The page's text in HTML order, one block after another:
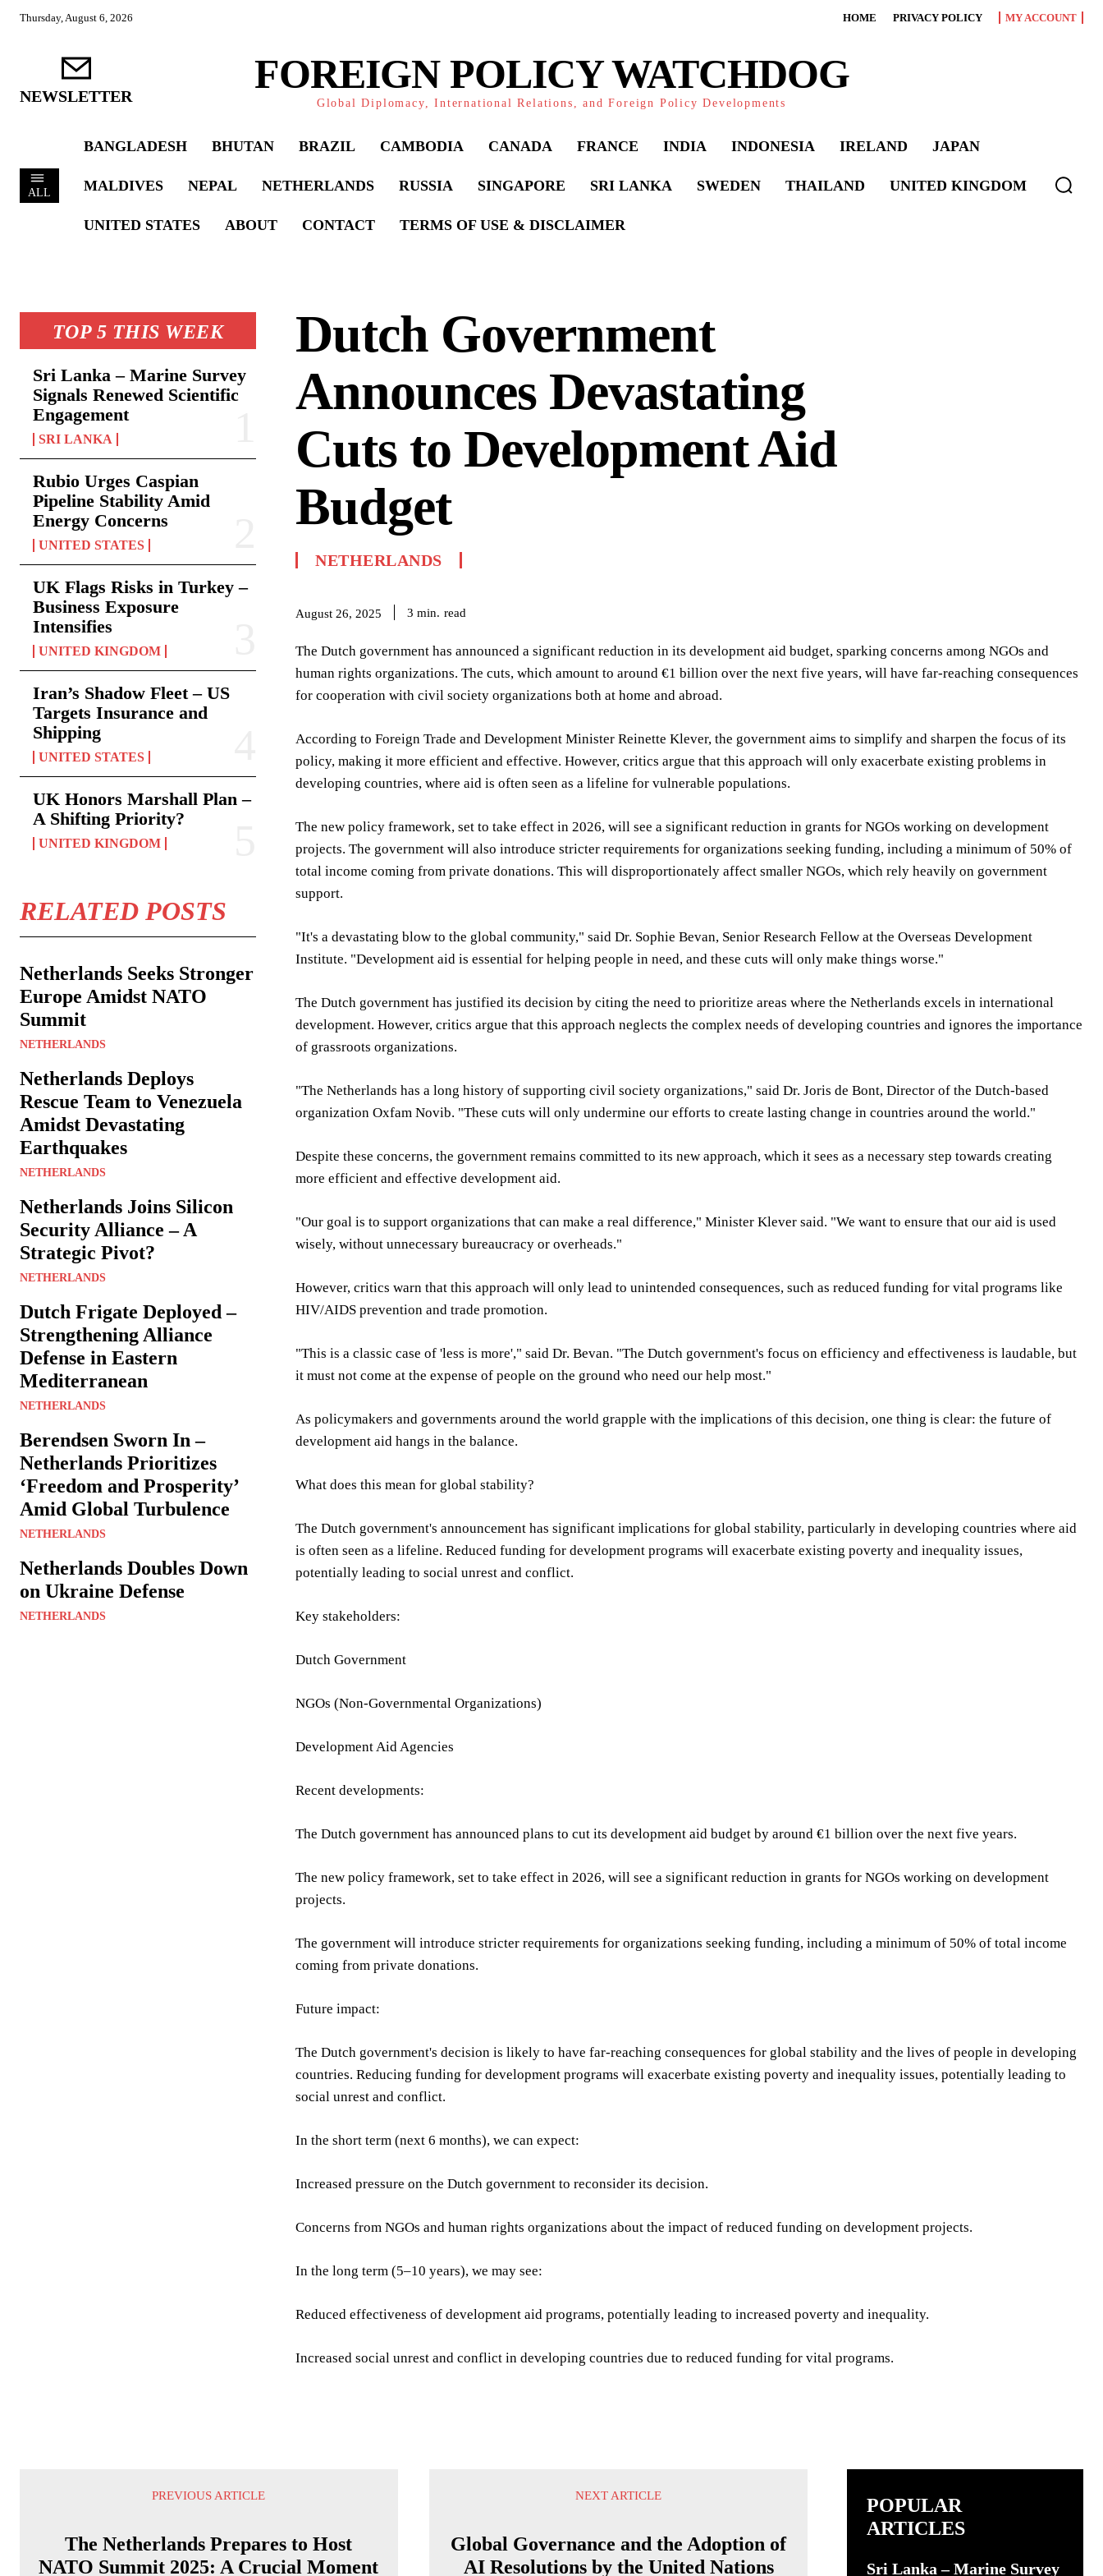
Thursday, August 6, 2026 HOME PRIVACY POLICY MY ACCOUNT
NEWSLETTER FOREIGN POLICY WATCHDOG
Global Diplomacy, International Relations, and Foreign Policy Developments
ALL
BANGLADESH BHUTAN BRAZIL CAMBODIA CANADA FRANCE INDIA INDONESIA IRELAND JAPAN
MALDIVES NEPAL NETHERLANDS RUSSIA SINGAPORE SRI LANKA SWEDEN THAILAND UNITED KINGDOM
UNITED STATES ABOUT CONTACT TERMS OF USE & DISCLAIMER
TOP 5 THIS WEEK
Sri Lanka – Marine Survey
Signals Renewed Scientific
Engagement
SRI LANKA
Rubio Urges Caspian
Pipeline Stability Amid
Energy Concerns
UNITED STATES
UK Flags Risks in Turkey –
Business Exposure
Intensifies
UNITED KINGDOM
Iran’s Shadow Fleet – US
Targets Insurance and
Shipping
UNITED STATES
UK Honors Marshall Plan –
A Shifting Priority?
UNITED KINGDOM
RELATED POSTS
Netherlands Seeks Stronger
Europe Amidst NATO
Summit
NETHERLANDS
Netherlands Deploys
Rescue Team to Venezuela
Amidst Devastating
Earthquakes
NETHERLANDS
Netherlands Joins Silicon
Security Alliance – A
Strategic Pivot?
NETHERLANDS
Dutch Frigate Deployed –
Strengthening Alliance
Defense in Eastern
Mediterranean
NETHERLANDS
Berendsen Sworn In –
Netherlands Prioritizes
‘Freedom and Prosperity’
Amid Global Turbulence
NETHERLANDS
Netherlands Doubles Down
on Ukraine Defense
NETHERLANDS
Dutch Government
Announces Devastating
Cuts to Development Aid
Budget
NETHERLANDS
August 26, 2025 3 min. read
The Dutch government has announced a significant reduction in its development aid budget, sparking concerns among NGOs and
human rights organizations. The cuts, which amount to around €1 billion over the next five years, will have far-reaching consequences
for cooperation with civil society organizations both at home and abroad.
According to Foreign Trade and Development Minister Reinette Klever, the government aims to simplify and sharpen the focus of its
policy, making it more efficient and effective. However, critics argue that this approach will only exacerbate existing problems in
developing countries, where aid is often seen as a lifeline for vulnerable populations.
The new policy framework, set to take effect in 2026, will see a significant reduction in grants for NGOs working on development
projects. The government will also introduce stricter requirements for organizations seeking funding, including a minimum of 50% of
total income coming from private donations. This will disproportionately affect smaller NGOs, which rely heavily on government
support.
"It's a devastating blow to the global community," said Dr. Sophie Bevan, Senior Research Fellow at the Overseas Development
Institute. "Development aid is essential for helping people in need, and these cuts will only make things worse."
The Dutch government has justified its decision by citing the need to prioritize areas where the Netherlands excels in international
development. However, critics argue that this approach neglects the complex needs of developing countries and ignores the importance
of grassroots organizations.
"The Netherlands has a long history of supporting civil society organizations," said Dr. Joris de Bont, Director of the Dutch-based
organization Oxfam Novib. "These cuts will only undermine our efforts to create lasting change in countries around the world."
Despite these concerns, the government remains committed to its new approach, which it sees as a necessary step towards creating
more efficient and effective development aid.
"Our goal is to support organizations that can make a real difference," Minister Klever said. "We want to ensure that our aid is used
wisely, without unnecessary bureaucracy or overheads."
However, critics warn that this approach will only lead to unintended consequences, such as reduced funding for vital programs like
HIV/AIDS prevention and trade promotion.
"This is a classic case of 'less is more'," said Dr. Bevan. "The Dutch government's focus on efficiency and effectiveness is laudable, but
it must not come at the expense of people on the ground who need our help most."
As policymakers and governments around the world grapple with the implications of this decision, one thing is clear: the future of
development aid hangs in the balance.
What does this mean for global stability?
The Dutch government's announcement has significant implications for global stability, particularly in developing countries where aid
is often seen as a lifeline. Reduced funding for development programs will exacerbate existing poverty and inequality issues,
potentially leading to social unrest and conflict.
Key stakeholders:
Dutch Government
NGOs (Non-Governmental Organizations)
Development Aid Agencies
Recent developments:
The Dutch government has announced plans to cut its development aid budget by around €1 billion over the next five years.
The new policy framework, set to take effect in 2026, will see a significant reduction in grants for NGOs working on development
projects.
The government will introduce stricter requirements for organizations seeking funding, including a minimum of 50% of total income
coming from private donations.
Future impact:
The Dutch government's decision is likely to have far-reaching consequences for global stability and the lives of people in developing
countries. Reducing funding for development programs will exacerbate existing poverty and inequality issues, potentially leading to
social unrest and conflict.
In the short term (next 6 months), we can expect:
Increased pressure on the Dutch government to reconsider its decision.
Concerns from NGOs and human rights organizations about the impact of reduced funding on development projects.
In the long term (5–10 years), we may see:
Reduced effectiveness of development aid programs, potentially leading to increased poverty and inequality.
Increased social unrest and conflict in developing countries due to reduced funding for vital programs.
PREVIOUS ARTICLE
The Netherlands Prepares to Host
NATO Summit 2025: A Crucial Moment
NEXT ARTICLE
Global Governance and the Adoption of
AI Resolutions by the United Nations
POPULAR
ARTICLES
Sri Lanka – Marine Survey